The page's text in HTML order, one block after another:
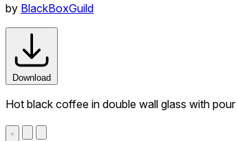
by BlackBoxGuild
Download
Hot black coffee in double wall glass with